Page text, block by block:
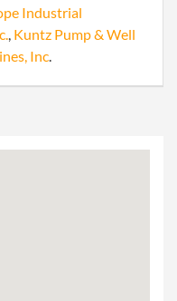
Industrial
, Kuntz Pump & Well
Inc.